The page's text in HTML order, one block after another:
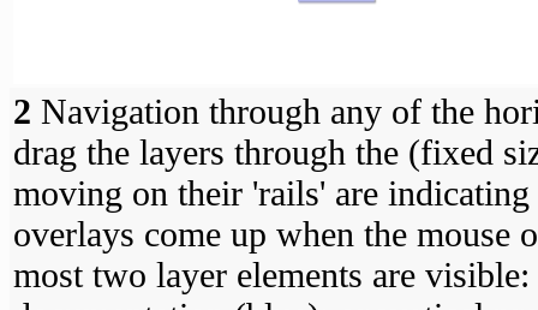
2 Navigation through any of the
drag the layers through the (fixed
moving on their 'rails' are
overlays come up when the
most two layer elements are